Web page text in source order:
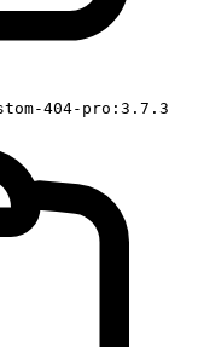
404-pro:3.7.3